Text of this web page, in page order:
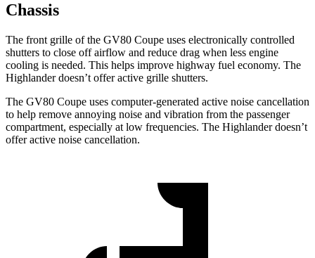
Chassis
The front grille of the GV80 Coupe uses electronically controlled
shutters to close off airflow and reduce drag when less engine
cooling is needed. This helps improve highway fuel economy. The
Highlander doesn’t offer active grille shutters.
The GV80 Coupe uses computer-generated active noise cancellation
to help remove annoying noise and vibration from the passenger
compartment, especially at low frequencies. The Highlander doesn’t
offer active noise cancellation.